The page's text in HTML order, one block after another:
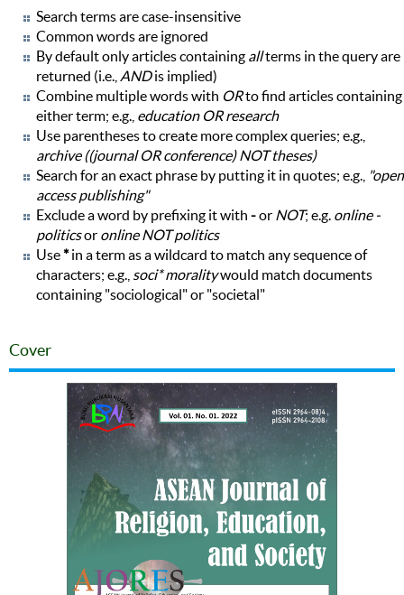
Search terms are case-insensitive
Common words are ignored
By default only articles containing allterms in the query are
returned (i.e., ANDis implied)
Combine multiple words with ORto find articles containing
either term; e.g., education OR research
Use parentheses to create more complex queries; e.g.,
archive ((journal OR conference) NOT theses)
Search for an exact phrase by putting it in quotes; e.g., "open
access publishing"
Exclude a word by prefixing it with -or NOT; e.g. online -
politicsor online NOT politics
Use*in a term as a wildcard to match any sequence of
characters; e.g., soci* moralitywould match documents
containing "sociological" or "societal"
Cover